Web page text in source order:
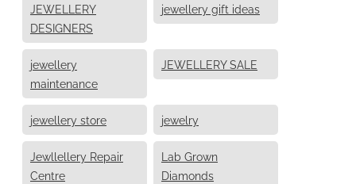
JEWELLERY
DESIGNERS
jewellery gift ideas
jewellery
maintenance
JEWELLERY SALE
jewellery store jewelry
Jewllellery Repair
Centre
Lab Grown
Diamonds